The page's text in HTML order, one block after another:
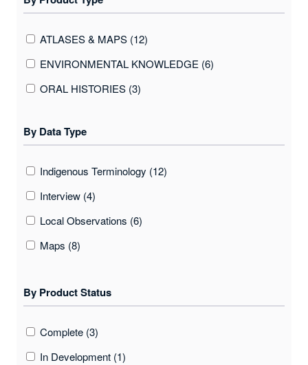
ATLASES & MAPS (12)
ENVIRONMENTAL KNOWLEDGE (6)
ORAL HISTORIES (3)
By Data Type
Indigenous Terminology (12)
Interview (4)
Local Observations (6)
Maps (8)
Quantitative (environmental) Data (1)
By Product Status
Complete (3)
In Development (1)